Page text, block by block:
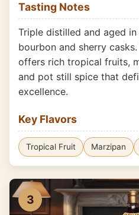
Tasting Notes
Triple distilled and aged
bourbon and sherry
offers rich tropical fruits,
and pot still spice that
excellence.
Key Flavors
Tropical Fruit Marzipan
3